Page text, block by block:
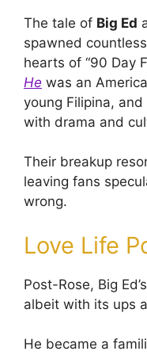
The tale of Big Ed
spawned
hearts of “90 Day
He was an
young Filipina,
with drama and
Their breakup
leaving fans
wrong.
Love Life
Post-Rose, Big
albeit with its ups
He became a